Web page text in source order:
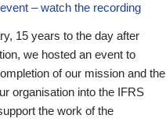
– watch the recording
15 years to the day after
we hosted an event to
of our mission and the
organisation into the IFRS
the work of the